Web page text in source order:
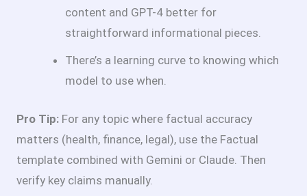
content and GPT-4 better for
straightforward informational pieces.
There’s a learning curve to knowing which
model to use when.
Pro Tip: For any topic where factual accuracy
matters (health, finance, legal), use the Factual
template combined with Gemini or Claude. Then
verify key claims manually.